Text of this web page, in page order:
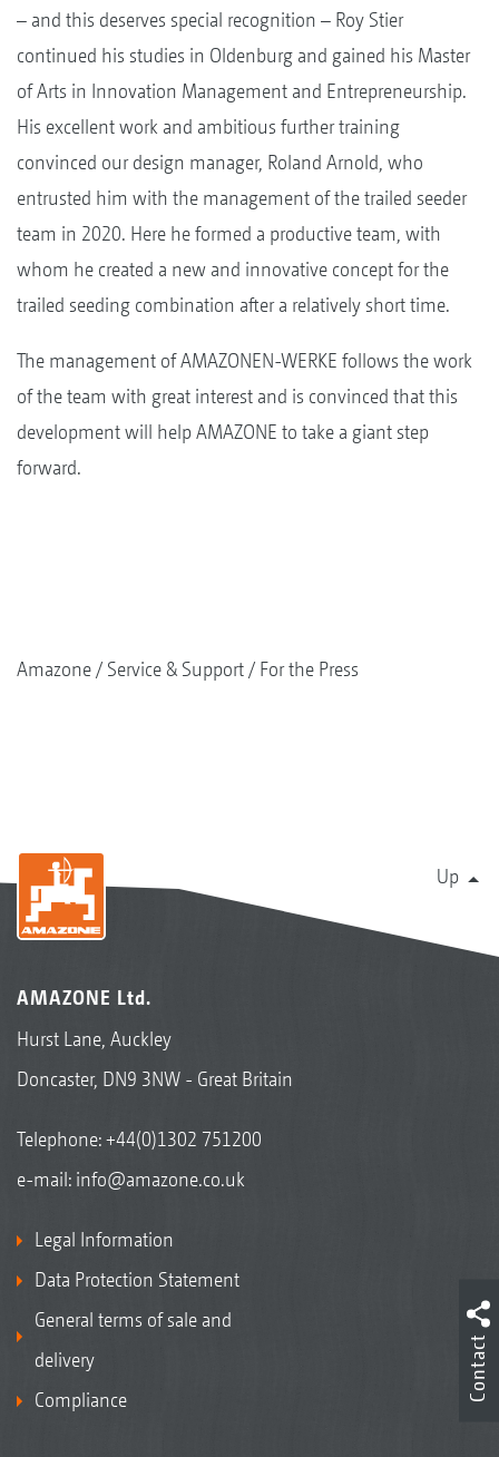
– and this deserves special recognition – Roy Stier
continued his studies in Oldenburg and gained his Master
of Arts in Innovation Management and Entrepreneurship.
His excellent work and ambitious further training
convinced our design manager, Roland Arnold, who
entrusted him with the management of the trailed seeder
team in 2020. Here he formed a productive team, with
whom he created a new and innovative concept for the
trailed seeding combination after a relatively short time.
The management of AMAZONEN-WERKE follows the work
of the team with great interest and is convinced that this
development will help AMAZONE to take a giant step
forward.
Amazone Service & Support For the Press
Up
AMAZONE Ltd.
Hurst Lane, Auckley
Doncaster, DN9 3NW - Great Britain
Telephone:+44(0)1302 751200
e-mail: info@amazone.co.uk
Legal Information
Data Protection Statement
General terms of sale and
delivery
Compliance
Contact